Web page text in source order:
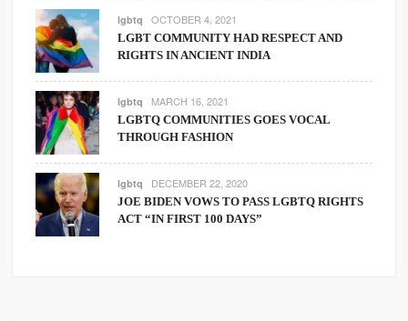
lgbtq OCTOBER 4, 2021
LGBT COMMUNITY HAD RESPECT AND
RIGHTS IN ANCIENT INDIA
lgbtq MARCH 16, 2021
LGBTQ COMMUNITIES GOES VOCAL
THROUGH FASHION
lgbtq DECEMBER 22, 2020
JOE BIDEN VOWS TO PASS LGBTQ RIGHTS
ACT “IN FIRST 100 DAYS”